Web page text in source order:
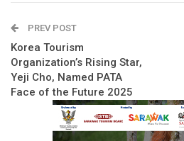
PREV POST
Korea Tourism
Organization’s Rising Star,
Yeji Cho, Named PATA
Face of the Future 2025